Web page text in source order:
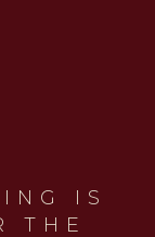
IS
THE